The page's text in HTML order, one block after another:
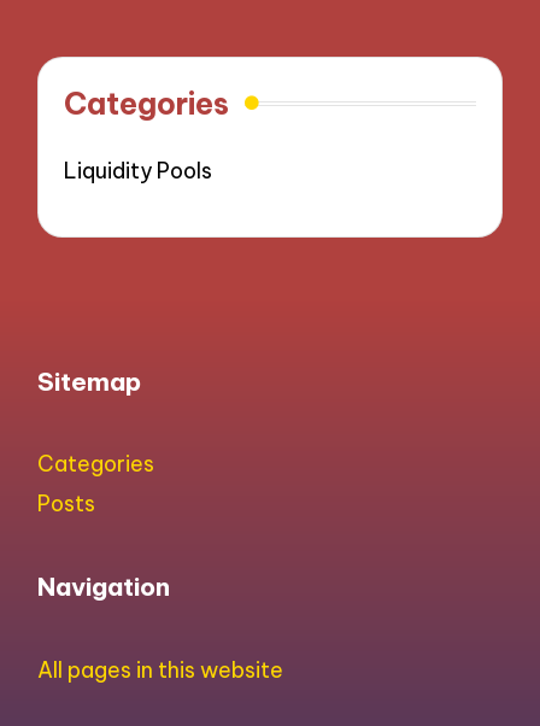
Categories
Liquidity Pools
Sitemap
Categories
Posts
Navigation
All pages in this website